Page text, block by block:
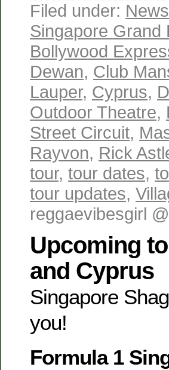
Filed under: News
Singapore Grand
Bollywood
Dewan, Club
Lauper, Cyprus,
Outdoor Theatre,
Street Circuit,
Rayvon, Rick
tour, tour dates,
tour updates,
reggaevibesgirl
Upcoming
and Cyprus
Singapore
you!
Formula 1